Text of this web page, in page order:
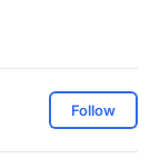
Follow